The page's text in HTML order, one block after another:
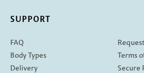
SUPPORT
FAQ
Body Types
Delivery
Terms
Secure